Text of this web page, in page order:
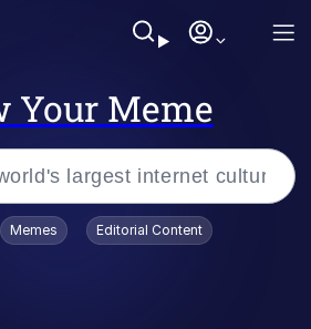
Your Meme
Memes Editorial Content